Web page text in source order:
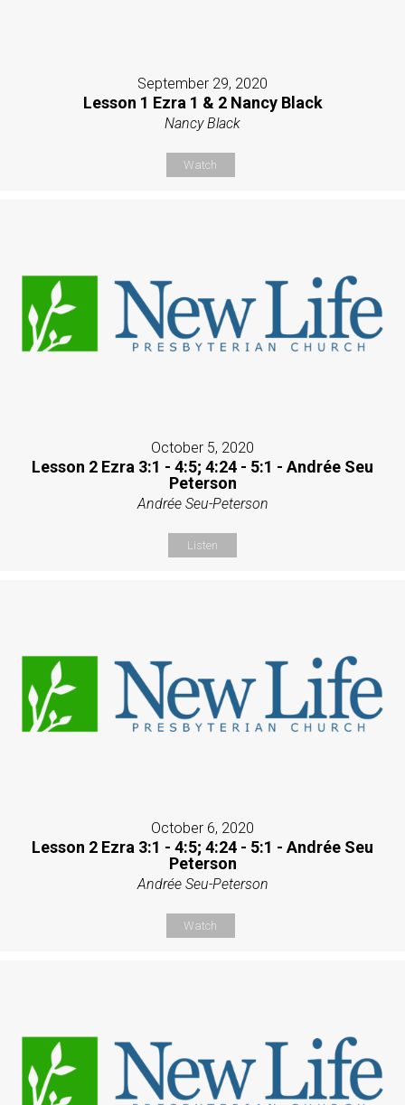
September 29, 2020
Lesson 1 Ezra 1 & 2 Nancy Black
Nancy Black
Watch
October 5, 2020
Lesson 2 Ezra 3:1 - 4:5; 4:24 - 5:1 - Andrée Seu
Peterson
Andrée Seu-Peterson
Listen
October 6, 2020
Lesson 2 Ezra 3:1 - 4:5; 4:24 - 5:1 - Andrée Seu
Peterson
Andrée Seu-Peterson
Watch